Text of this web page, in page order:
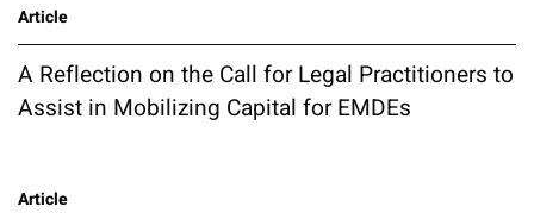
Article
A Reflection on the Call for Legal Practitioners to
Assist in Mobilizing Capital for EMDEs
Article